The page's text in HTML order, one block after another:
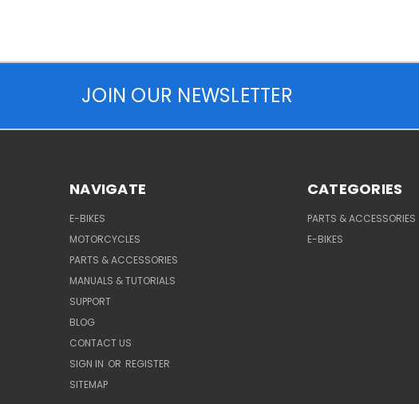
JOIN OUR NEWSLETTER
NAVIGATE
E-BIKES
MOTORCYCLES
PARTS & ACCESSORIES
MANUALS & TUTORIALS
SUPPORT
BLOG
CONTACT US
SIGN IN OR REGISTER
SITEMAP
CATEGORIES
PARTS & ACCESSORIES
E-BIKES